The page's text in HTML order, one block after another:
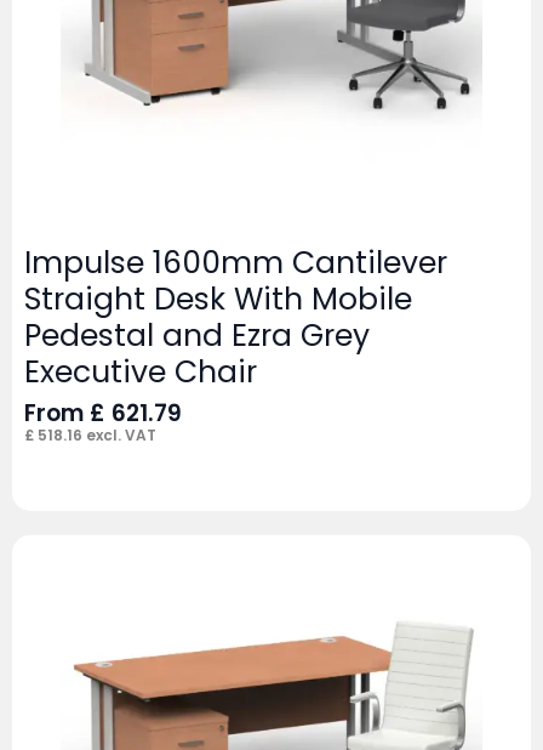
Impulse 1600mm Cantilever
Straight Desk With Mobile
Pedestal and Ezra Grey
Executive Chair
From £ 621.79
£ 518.16 excl. VAT